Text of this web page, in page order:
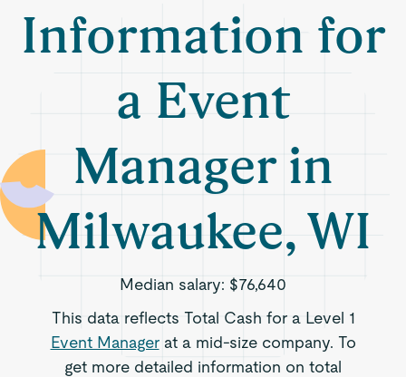
Information for
a Event
Manager in
Milwaukee, WI
Median salary: $76,640
This data reflects Total Cash for a Level 1
Event Managerat a mid-size company. To
get more detailed information on total